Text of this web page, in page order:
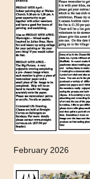
February 2026